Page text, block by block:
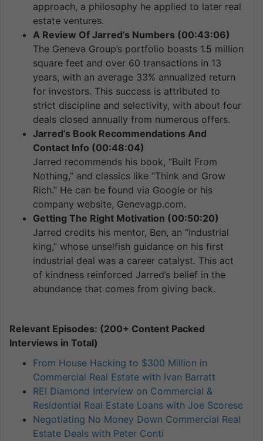
approach, a philosophy he applied to later real
estate ventures.
A Review Of Jarred’s Numbers (00:43:06)
The Geneva Group’s portfolio boasts 1.5 million
square feet and over 60 transactions in 13
years, with an average 33% annualized return
for investors. This success is attributed to
strict discipline and selectivity, with about four
deals closed annually from numerous offers.
Jarred’s Book Recommendations And
Contact Info (00:48:04)
Jarred recommends his book, “Built From
Nothing,” and classics like “Think and Grow
Rich.” He can be found via Google or his
company website, Genevagp.com.
Getting The Right Motivation (00:50:20)
Jarred credits his mentor, Ben, an “industrial
king,” whose unselfish guidance on his first
industrial deal was a career catalyst. This act
of kindness reinforced Jarred’s belief in the
abundance that comes from giving back.
Relevant Episodes: (200+ Content Packed
Interviews in Total)
From House Hacking to $300 Million in
Commercial Real Estate with Ivan Barratt
REI Diamond Interview on Commercial &
Residential Real Estate Loans with Joe Scorese
Negotiating No Money Down Commercial Real
Estate Deals with Peter Conti